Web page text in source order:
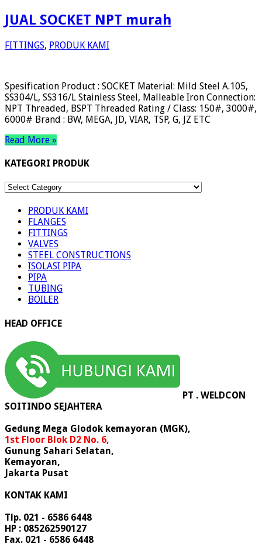
JUAL SOCKET NPT murah
FITTINGS, PRODUK KAMI
Spesification Product : SOCKET Material: Mild Steel A.105,
SS304/L, SS316/L Stainless Steel, Malleable Iron Connection:
NPT Threaded, BSPT Threaded Rating / Class: 150#, 3000#,
6000# Brand : BW, MEGA, JD, VIAR, TSP, G, JZ ETC
Read More »
KATEGORI PRODUK
KATEGORI
PRODUK KAMI
FLANGES
FITTINGS
VALVES
STEEL CONSTRUCTIONS
ISOLASI PIPA
PIPA
TUBING
BOILER
HEAD OFFICE
PT . WELDCON
SOITINDO SEJAHTERA
Gedung Mega Glodok kemayoran (MGK),
1st Floor Blok D2 No. 6,
Gunung Sahari Selatan,
Kemayoran,
Jakarta Pusat
KONTAK KAMI
Tlp. 021 - 6586 6448
HP : 085262590127
Fax. 021 - 6586 6448